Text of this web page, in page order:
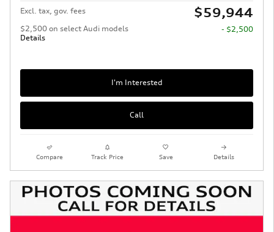
Excl. tax, gov. fees $59,944
$2,500 on select Audi models
Details
- $2,500
I'm Interested
Call
Compare Track Price Save Details